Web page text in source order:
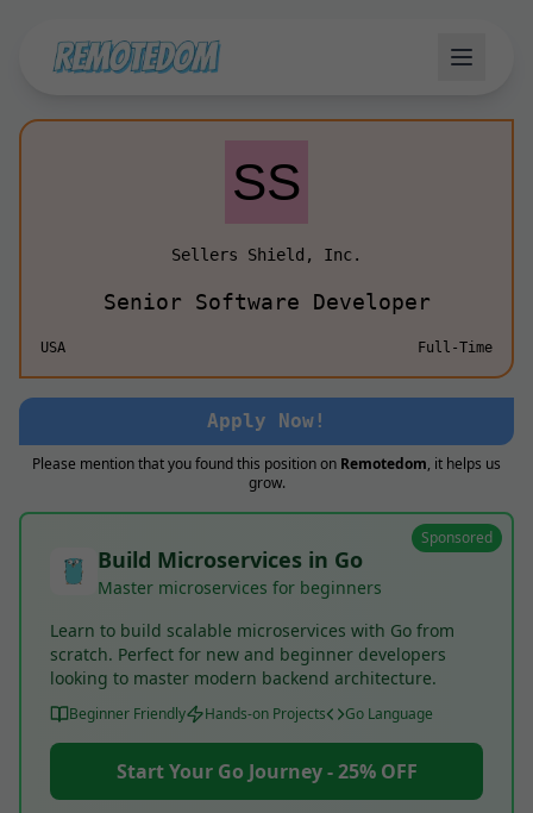
Sellers Shield, Inc.
Senior Software Developer
USA Full-Time
Apply Now!
Please mention that you found this position on Remotedom, it helps us
grow.
Sponsored
Build Microservices in Go
Master microservices for beginners
Learn to build scalable microservices with Go from
scratch. Perfect for new and beginner developers
looking to master modern backend architecture.
Beginner Friendly Hands-on Projects Go Language
Start Your Go Journey - 25% OFF